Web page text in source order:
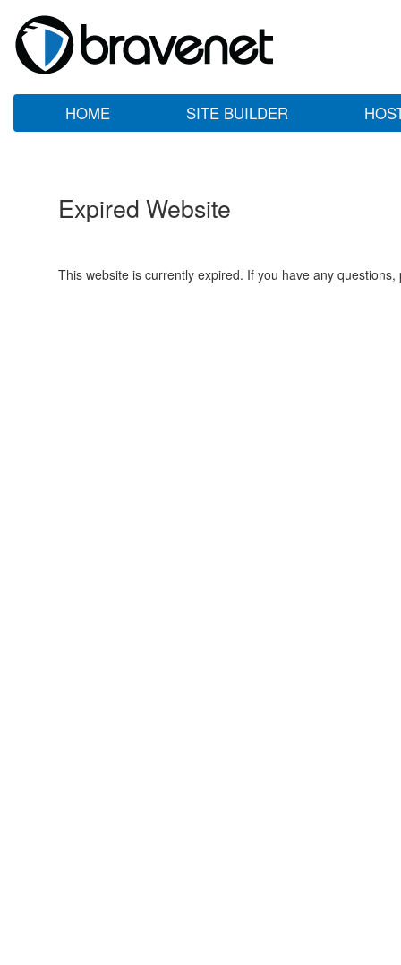
HOME SITE BUILDER
Expired Website
This website is currently expired. If you have any